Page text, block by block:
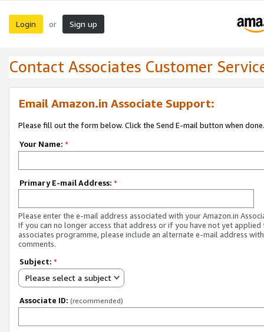
Login or Sign up
Contact Associates Customer
Email Amazon.in Associate Support:
Please fill out the form below. Click the Send E-mail button when done.
Your Name: *
Primary E-mail Address: *
Please enter the e-mail address associated with your Amazon.in
If you can no longer access that address or if you have not yet applied
associates programme, please include an alternate e-mail address
comments.
Subject: *
Please select a subject
Associate ID: (recommended)